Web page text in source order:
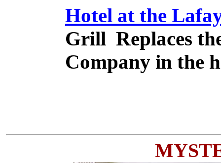
Hotel at the
Grill Replaces
Company in the